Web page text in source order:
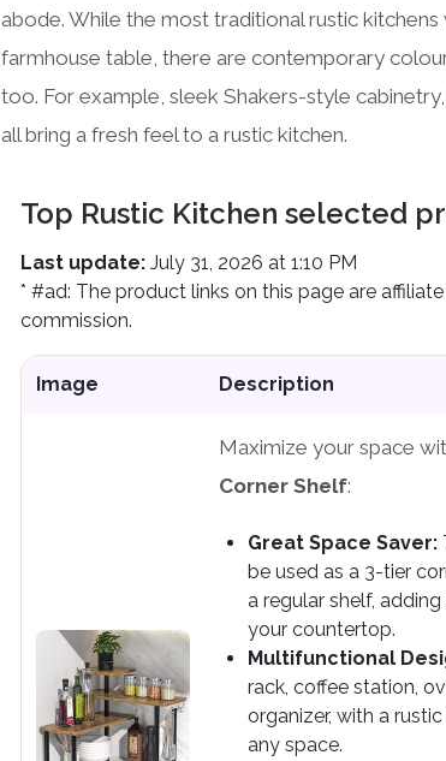
abode. While the most traditional rustic
farmhouse table, there are contemporary
too. For example, sleek Shakers-style
all bring a fresh feel to a rustic kitchen.
Top Rustic Kitchen selected
Last update: July 31, 2026 at 1:10 PM
* #ad: The product links on this page are
commission.
Image Description
Maximize your space
Corner Shelf:
Great Space Saver:
be used as a 3-tier
a regular shelf,
your countertop.
Multifunctional
rack, coffee station,
organizer, with a
any space.